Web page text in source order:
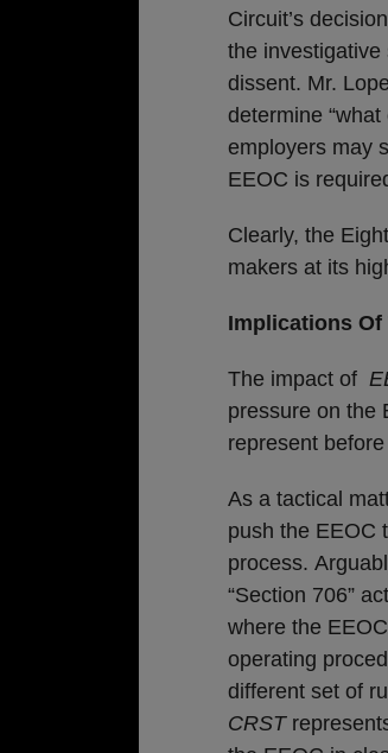
Circuit’s
the investigative
dissent. Mr.
determine
employers may
EEOC is
Clearly, the
makers at its
Implications Of
The impact of
pressure on the
represent
As a tactical
push the EEOC
process.
“Section 706”
where the
operating
different set of
CRST